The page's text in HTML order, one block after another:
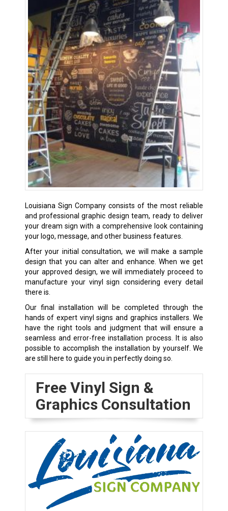
Louisiana Sign Company consists of the most reliable
and professional graphic design team, ready to deliver
your dream sign with a comprehensive look containing
your logo, message, and other business features.
After your initial consultation, we will make a sample
design that you can alter and enhance. When we get
your approved design, we will immediately proceed to
manufacture your vinyl sign considering every detail
there is.
Our final installation will be completed through the
hands of expert vinyl signs and graphics installers. We
have the right tools and judgment that will ensure a
seamless and error-free installation process. It is also
possible to accomplish the installation by yourself. We
are still here to guide you in perfectly doing so.
Free Vinyl Sign &
Graphics Consultation